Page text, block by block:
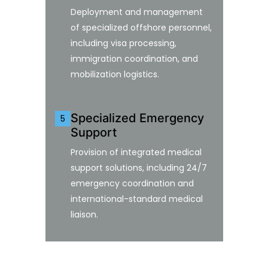
Deployment and management
of specialized offshore personnel,
including visa processing,
immigration coordination, and
mobilization logistics.
5 Specialized Emergency
Support
Provision of integrated medical
support solutions, including 24/7
emergency coordination and
international-standard medical
liaison.